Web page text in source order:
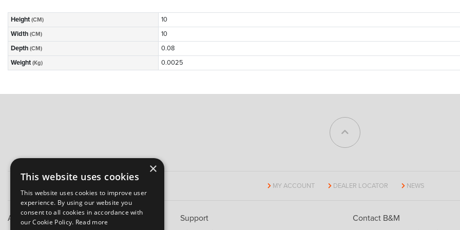
Height (CM)
10
Width (CM)
10
Depth (CM)
0.08
Weight (Kg) 0.0025
MY ACCOUNT DEALER LOCATOR NEWS
About B&M Support Contact B&M
×
This website uses cookies
This website uses cookies to improve user
experience. By using our website you
consent to all cookies in accordance with
our Cookie Policy. Read more